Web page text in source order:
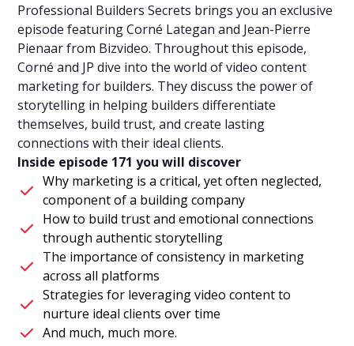
Professional Builders Secrets brings you an exclusive
episode featuring Corné Lategan and Jean-Pierre
Pienaar from Bizvideo. Throughout this episode,
Corné and JP dive into the world of video content
marketing for builders. They discuss the power of
storytelling in helping builders differentiate
themselves, build trust, and create lasting
connections with their ideal clients.
Inside episode 171 you will discover
Why marketing is a critical, yet often neglected,
component of a building company
How to build trust and emotional connections
through authentic storytelling
The importance of consistency in marketing
across all platforms
Strategies for leveraging video content to
nurture ideal clients over time
And much, much more.